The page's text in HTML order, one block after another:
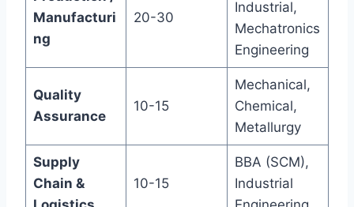
Manufacturi
ng
20-30
Industrial,
Mechatronics
Engineering
Quality
Assurance
10-15
Mechanical,
Chemical,
Metallurgy
Supply
Chain &
10-15
BBA (SCM),
Industrial